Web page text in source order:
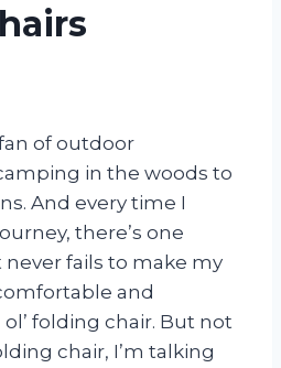
fan of outdoor
in the woods to
And every time I
there’s one
fails to make my
and
folding chair. But not
chair, I’m talking